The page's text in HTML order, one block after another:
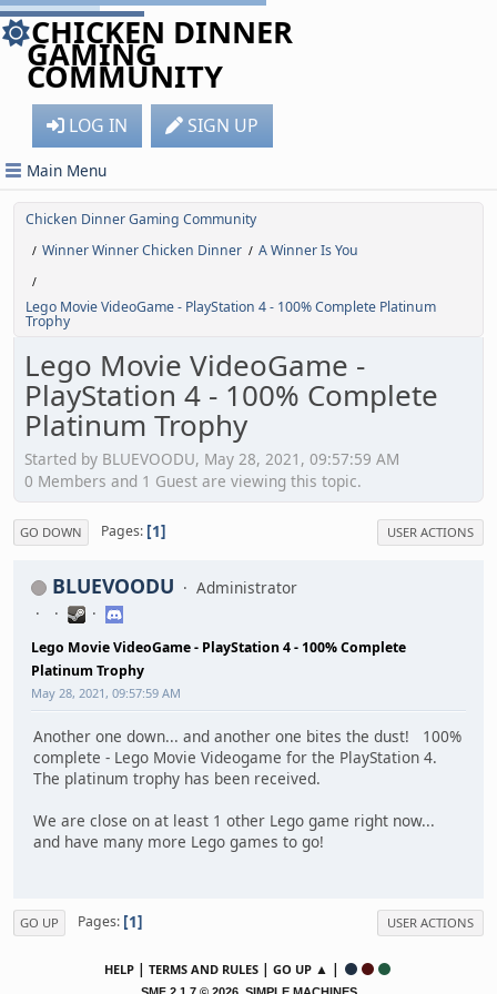
CHICKEN DINNER
GAMING
COMMUNITY
LOG IN SIGN UP
Main Menu
Chicken Dinner Gaming Community
/ Winner Winner Chicken Dinner / A Winner Is You
/
Lego Movie VideoGame - PlayStation 4 - 100% Complete Platinum
Trophy
Lego Movie VideoGame -
PlayStation 4 - 100% Complete
Platinum Trophy
Started by BLUEVOODU, May 28, 2021, 09:57:59 AM
0 Members and 1 Guest are viewing this topic.
GO DOWN Pages 1 USER ACTIONS
BLUEVOODU Administrator
Lego Movie VideoGame - PlayStation 4 - 100% Complete
Platinum Trophy
May 28, 2021, 09:57:59 AM
Another one down... and another one bites the dust! 100%
complete - Lego Movie Videogame for the PlayStation 4.
The platinum trophy has been received.
We are close on at least 1 other Lego game right now...
and have many more Lego games to go!
GO UP Pages 1 USER ACTIONS
HELP | TERMS AND RULES | GO UP ▲ |